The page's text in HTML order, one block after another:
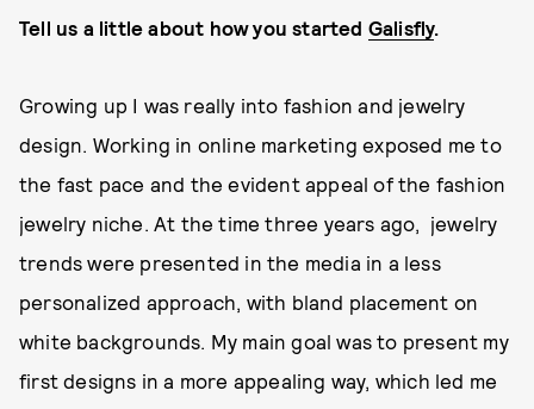
Tell us a little about how you started Galisfly.
Growing up I was really into fashion and jewelry
design. Working in online marketing exposed me to
the fast pace and the evident appeal of the fashion
jewelry niche. At the time three years ago, jewelry
trends were presented in the media in a less
personalized approach, with bland placement on
white backgrounds. My main goal was to present my
first designs in a more appealing way, which led me